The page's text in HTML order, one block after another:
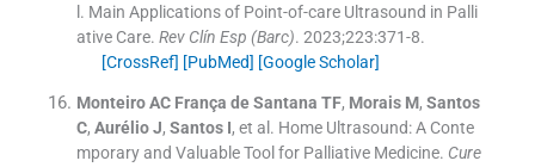
l. Main Applications of Point-of-care Ultrasound in Palli
ative Care. Rev Clín Esp (Barc). 2023;223:371-8.
[CrossRef] [PubMed] [Google Scholar]
Monteiro AC França de Santana TF, Morais M, Santos
C, Aurélio J, Santos I, et al. Home Ultrasound: A Conte
mporary and Valuable Tool for Palliative Medicine. Cure